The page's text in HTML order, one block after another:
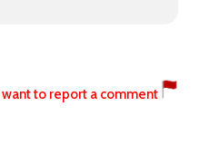
I want to report a comment